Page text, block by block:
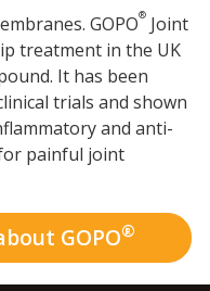
GOPO® Joint
treatment in the UK
It has been
trials and shown
and anti-
painful joint
GOPO®